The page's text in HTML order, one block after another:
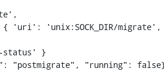
'uri': 'unix:SOCK_DIR/
status' }
"postmigrate", "running":